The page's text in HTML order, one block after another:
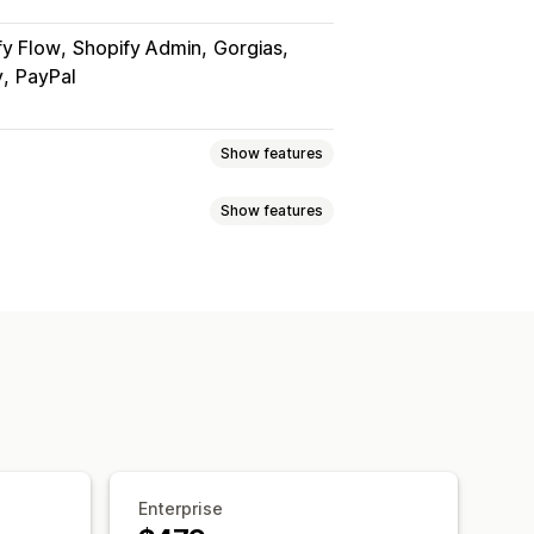
Flow Shopify Admin Gorgias
PayPal
Show features
Show features
Enterprise